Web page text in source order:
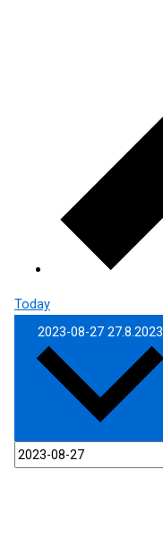
Today
2023-08-27 27.8.2023